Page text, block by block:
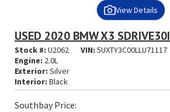
View Details
USED 2020 BMW X3 SDRIVE30I
Stock #: U2062 VIN: 5UXTY3C00LLU71117
Engine: 2.0L
Exterior: Silver
Interior: Black
Southbay Price: